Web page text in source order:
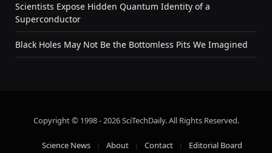
Scientists Expose Hidden Quantum Identity of a
Superconductor
Black Holes May Not Be the Bottomless Pits We Imagined
Copyright © 1998 - 2026 SciTechDaily. All Rights Reserved.
Science News About Contact Editorial Board